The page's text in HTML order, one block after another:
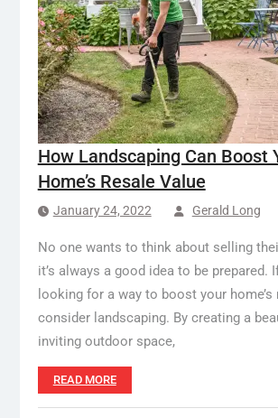
How Landscaping Can Boost
Home’s Resale Value
January 24, 2022 Gerald Long
No one wants to think about selling
it’s always a good idea to be prepared.
looking for a way to boost your home’s
consider landscaping. By creating a
inviting outdoor space,
READ MORE